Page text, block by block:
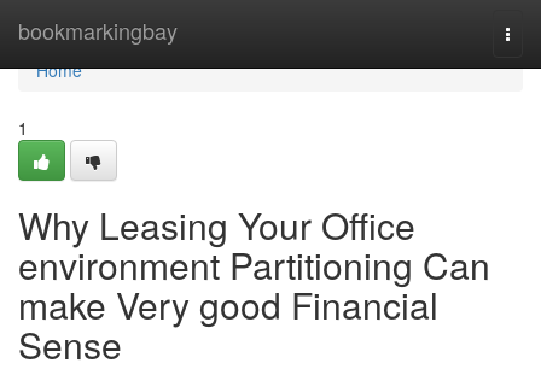
bookmarkingbay
Home
Home
1
Why Leasing Your Office
environment Partitioning Can
make Very good Financial
Sense